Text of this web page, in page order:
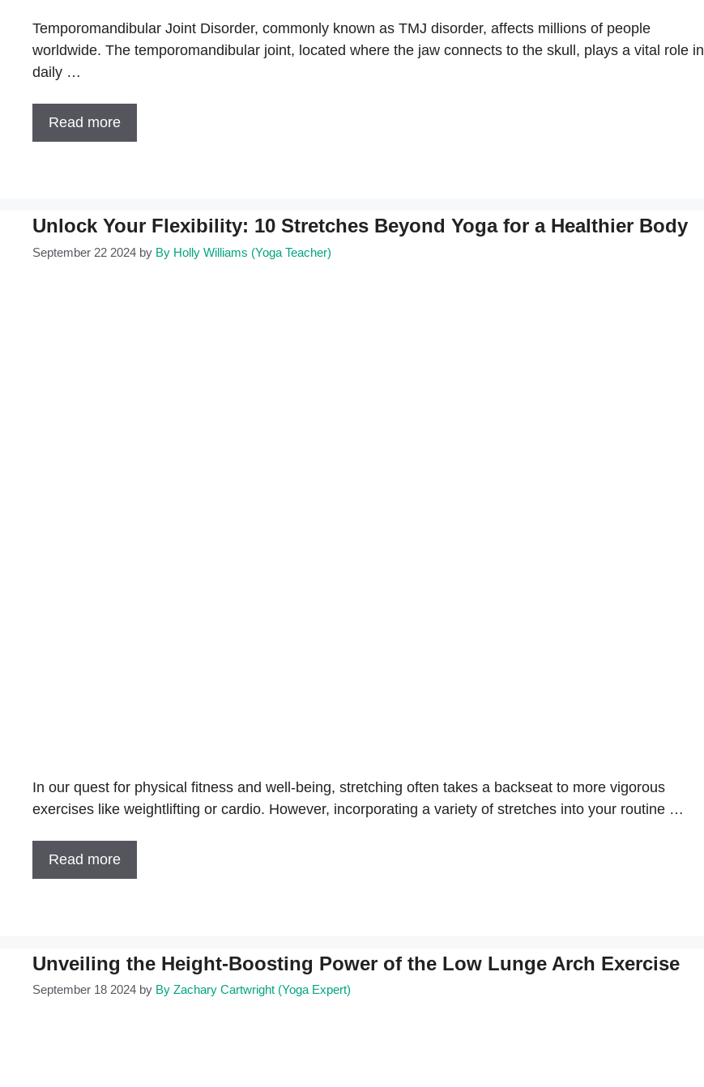
Temporomandibular Joint Disorder, commonly known as TMJ disorder, affects millions of people
worldwide. The temporomandibular joint, located where the jaw connects to the skull, plays a vital role in
daily …
Read more
Unlock Your Flexibility: 10 Stretches Beyond Yoga for a Healthier Body
September 22 2024 by By Holly Williams (Yoga Teacher)
In our quest for physical fitness and well-being, stretching often takes a backseat to more vigorous
exercises like weightlifting or cardio. However, incorporating a variety of stretches into your routine …
Read more
Unveiling the Height-Boosting Power of the Low Lunge Arch Exercise
September 18 2024 by By Zachary Cartwright (Yoga Expert)